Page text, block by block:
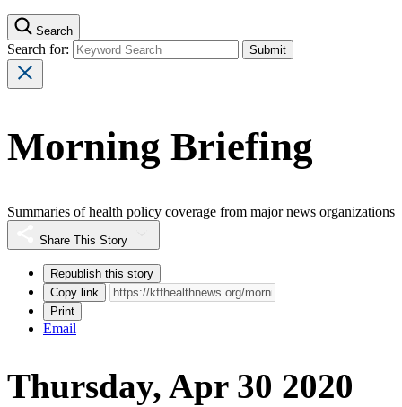
Search
Search for:
Morning Briefing
Summaries of health policy coverage from major news organizations
Share This Story
Republish this story
Copy link
Print
Email
Thursday, Apr 30 2020